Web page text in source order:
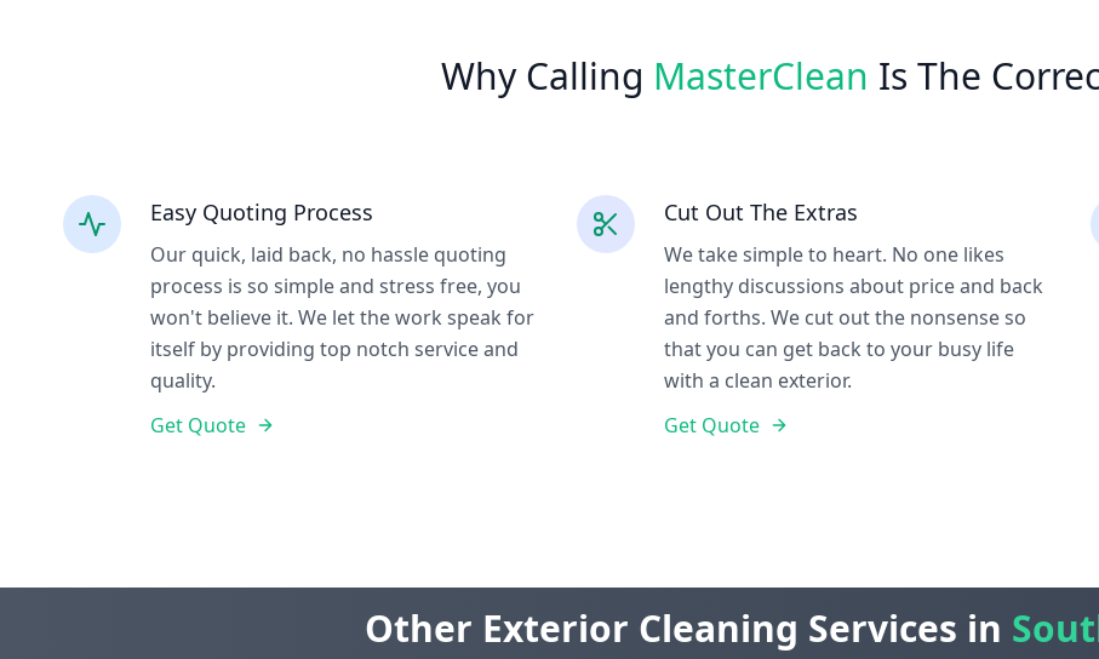
Why Calling MasterClean Is The
Easy Quoting Process
Our quick, laid back, no hassle quoting
process is so simple and stress free, you
won't believe it. We let the work speak for
itself by providing top notch service and
quality.
Get Quote
Cut Out The Extras
We take simple to heart. No one likes
lengthy discussions about price and back
and forths. We cut out the nonsense so
that you can get back to your busy life
with a clean exterior.
Get Quote
Other Exterior Cleaning Services in